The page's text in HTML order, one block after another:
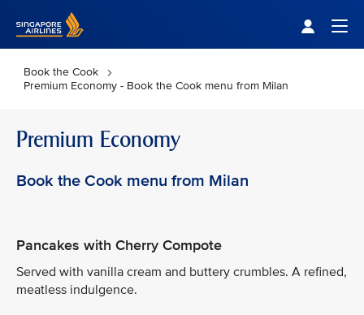
Book the Cook
Premium Economy - Book the Cook menu from Milan
Premium Economy
Book the Cook menu from Milan
Pancakes with Cherry Compote
Served with vanilla cream and buttery crumbles. A refined,
meatless indulgence.